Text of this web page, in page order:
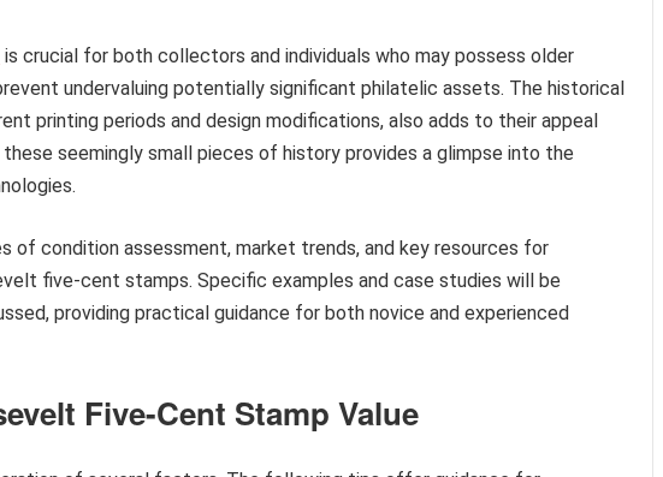
is crucial for both collectors and individuals who may possess older
undervaluing potentially significant philatelic assets. The historical
printing periods and design modifications, also adds to their appeal
seemingly small pieces of history provides a glimpse into the
of condition assessment, market trends, and key resources for
five-cent stamps. Specific examples and case studies will be
providing practical guidance for both novice and experienced
Five-Cent Stamp Value